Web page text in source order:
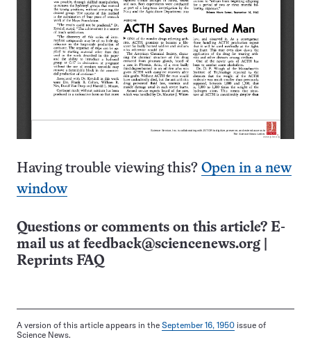
Having trouble viewing this? Open in a new
window
Questions or comments on this article? E-
mail us at feedback@sciencenews.org
Reprints FAQ
A version of this article appears in the September 16, 1950 issue of
Science News.